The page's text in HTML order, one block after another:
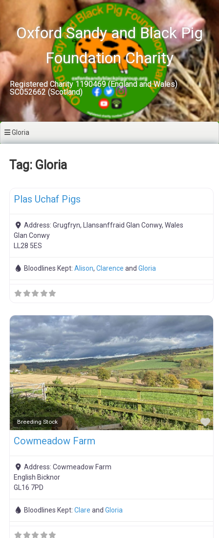
contentOxford Sandy and Black Pig
Foundation Charity
Registered Charity 1190469 (England and Wales)
SC052662 (Scotland)
Gloria
Tag: Gloria
Plas Uchaf Pigs
Address: Grugfryn, Llansanffraid Glan Conwy, Wales
Glan Conwy
LL28 5ES
Bloodlines Kept: Alison, Clarence and Gloria
Breeding Stock
Cowmeadow Farm
Address: Cowmeadow Farm
English Bicknor
GL16 7PD
Bloodlines Kept: Clare and Gloria